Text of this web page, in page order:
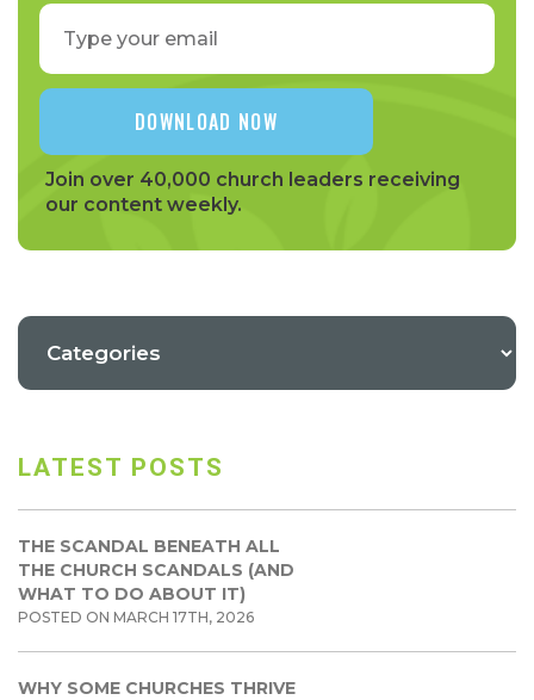
Join over 40,000 church leaders receiving
our content weekly.
LATEST POSTS
THE SCANDAL BENEATH ALL
THE CHURCH SCANDALS (AND
WHAT TO DO ABOUT IT)
POSTED ON MARCH 17TH, 2026
WHY SOME CHURCHES THRIVE